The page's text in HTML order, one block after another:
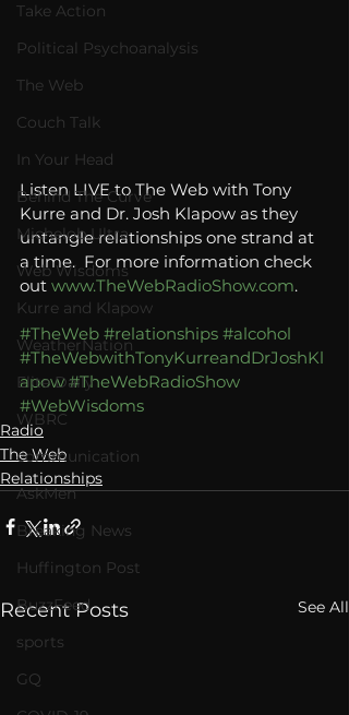
Take Action
Political Psychoanalysis
The Web
Couch Talk
In Your Head
Behind The Curve
Michelob Ultra
Web Wisdoms
Kurre and Klapow
WeatherNation
Elite Daily
WBRC
communication
AskMen
Breaking News
Huffington Post
BuzzFeed
sports
GQ
Listen LIVE to The Web with Tony
Kurre and Dr. Josh Klapow as they
untangle relationships one strand at
a time.  For more information check
out www.TheWebRadioShow.com.
#TheWeb #relationships #alcohol
#TheWebwithTonyKurreandDrJoshKl
apow #TheWebRadioShow
#WebWisdoms
Radio
The Web
Relationships
Recent Posts See All